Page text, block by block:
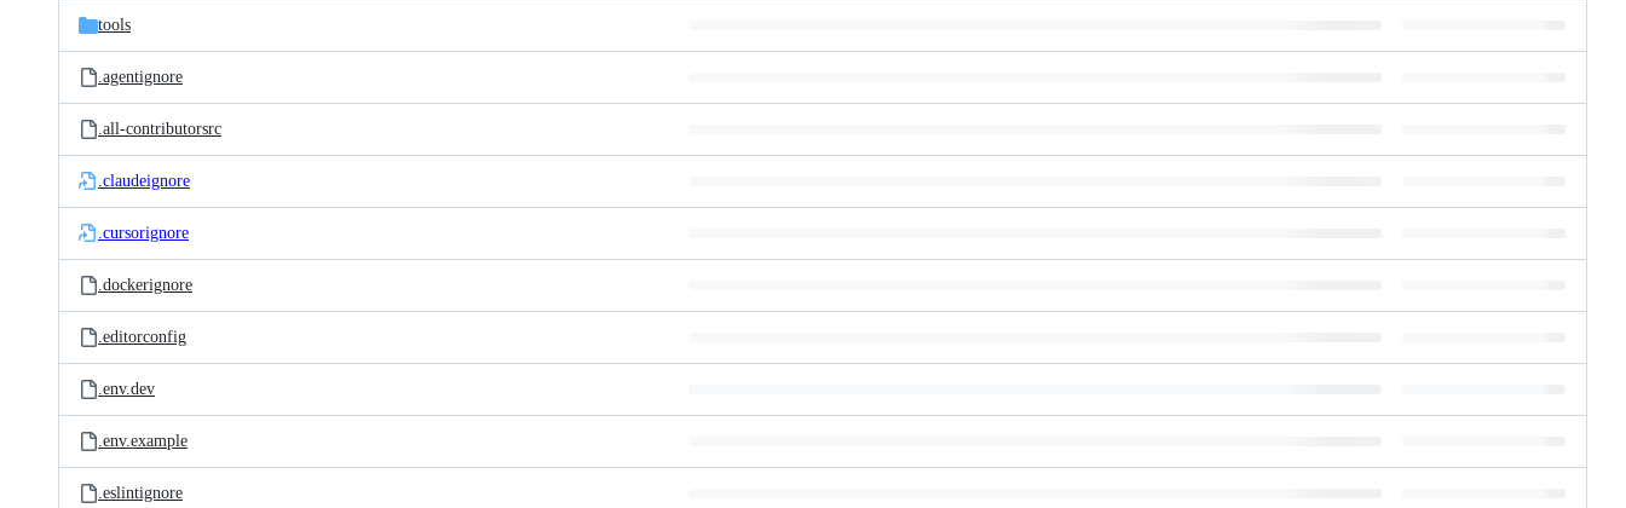
tools
.agentignore
.all-contributorsrc
.claudeignore
.cursorignore
.dockerignore
.editorconfig
.env.dev
.env.example
.eslintignore